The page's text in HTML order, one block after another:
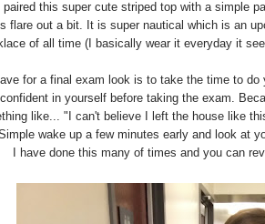
this super cute striped top with a simple
flare out a bit. It is super nautical which is an
of all time (I basically wear it everyday it
for a final exam look is to take the time to
in yourself before taking the exam.
like... "I can't believe I left the house like
wake up a few minutes early and look at
I have done this many of times and you can